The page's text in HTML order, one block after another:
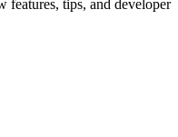
features, tips, and developer